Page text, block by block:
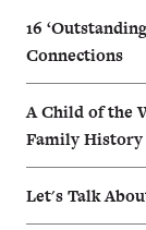
16
Connections
A Child of the
Family History
Let's Talk